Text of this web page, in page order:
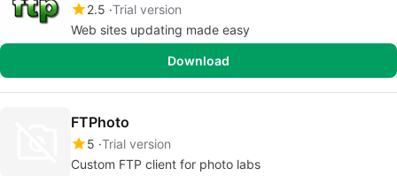
2.5 Trial version
Web sites updating made easy
Download
FTPhoto
5 Trial version
Custom FTP client for photo labs